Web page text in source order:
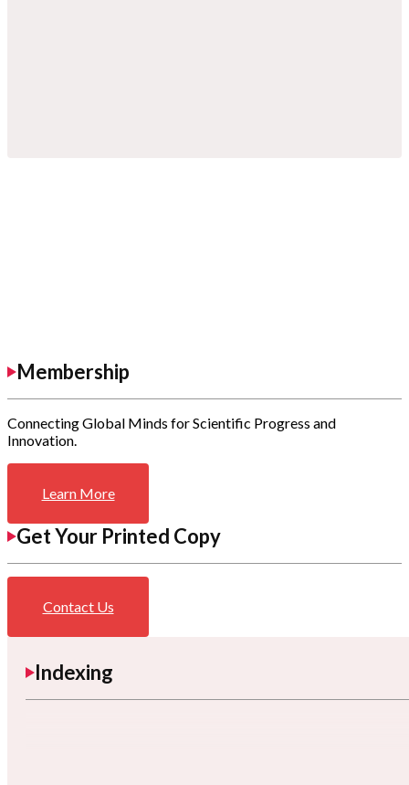
Membership
Connecting Global Minds for Scientific Progress and
Innovation.
Learn More
Get Your Printed Copy
Contact Us
Indexing